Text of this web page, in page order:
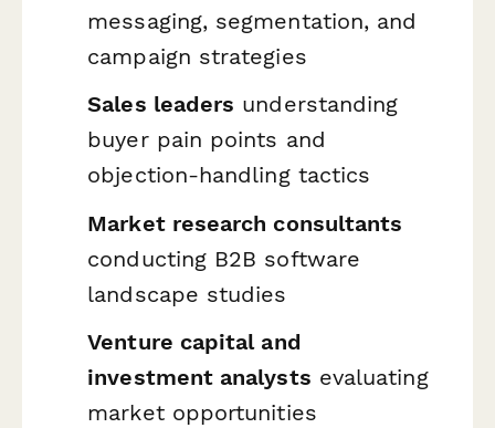
messaging, segmentation, and
campaign strategies
Sales leaders understanding
buyer pain points and
objection-handling tactics
Market research consultants
conducting B2B software
landscape studies
Venture capital and
investment analysts evaluating
market opportunities